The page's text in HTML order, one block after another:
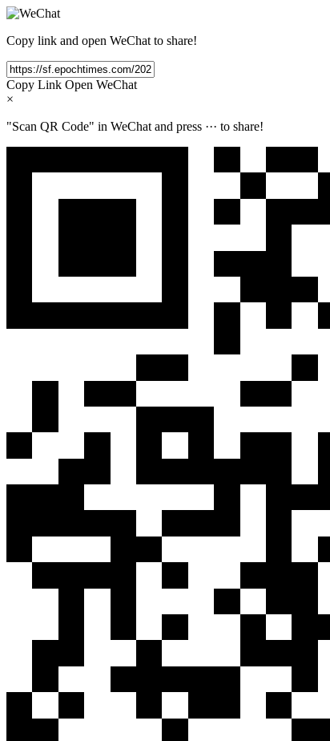
Copy link and open WeChat to share!
Copy Link Open WeChat
×
"Scan QR Code" in WeChat and press ··· to share!